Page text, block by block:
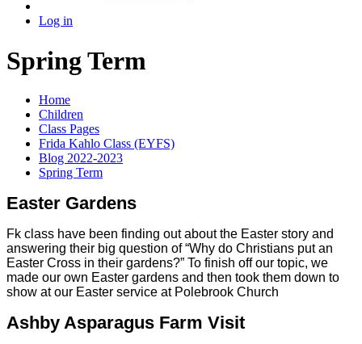
Log in
Spring Term
Home
Children
Class Pages
Frida Kahlo Class (EYFS)
Blog 2022-2023
Spring Term
Easter Gardens
Fk class have been finding out about the Easter story and
answering their big question of “Why do Christians put an
Easter Cross in their gardens?” To finish off our topic, we
made our own Easter gardens and then took them down to
show at our Easter service at Polebrook Church
Ashby Asparagus Farm Visit